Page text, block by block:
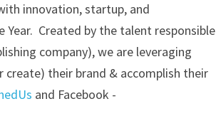
innovation, startup, and
Created by the talent responsible
company), we are leveraging
their brand & accomplish their
and Facebook -